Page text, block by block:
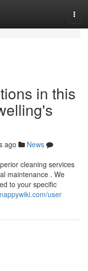
in this
ago
News
cleaning services
maintenance . We
to your specific
user